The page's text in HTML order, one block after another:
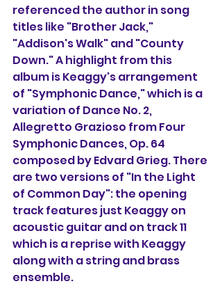
referenced the author in song
titles like "Brother Jack,"
"Addison's Walk" and "County
Down."A highlight from this
album is Keaggy's arrangement
of "Symphonic Dance," which is a
variation of Dance No. 2,
Allegretto Grazioso from Four
Symphonic Dances, Op. 64
composed by Edvard Grieg. There
are two versions of "In the Light
of Common Day": the opening
track features just Keaggy on
acoustic guitar and on track 11
which is a reprise with Keaggy
along with a string and brass
ensemble.